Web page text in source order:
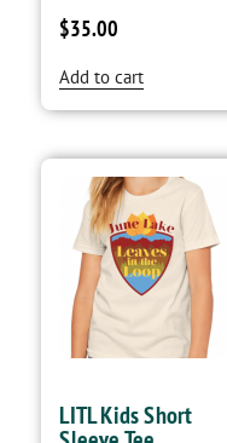
$35.00
Add to cart
LITL Kids Short